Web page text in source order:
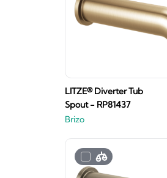
LITZE® Diverter Tub
Spout - RP81437
Brizo